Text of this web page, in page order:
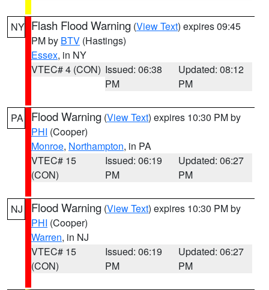
NY Flash Flood Warning (View Text) expires 09:45
PM by BTV (Hastings)
Essex, in NY
VTEC# 4 (CON) Issued: 06:38
PM
Updated: 08:12
PM
PA Flood Warning (View Text) expires 10:30 PM by
PHI (Cooper)
Monroe, Northampton, in PA
VTEC# 15
(CON)
Issued: 06:19
PM
Updated: 06:27
PM
NJ Flood Warning (View Text) expires 10:30 PM by
PHI (Cooper)
Warren, in NJ
VTEC# 15
(CON)
Issued: 06:19
PM
Updated: 06:27
PM